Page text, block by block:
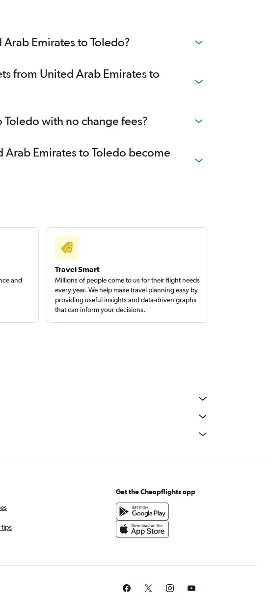
Emirates to Toledo?
from United Arab Emirates to
with no change fees?
Emirates to Toledo become
and
Travel Smart
Millions of people come to us for their flight needs
every year. We help make travel planning easy by
providing useful insights and data-driven graphs
that can inform your decisions.
tips
Get the Cheapflights app